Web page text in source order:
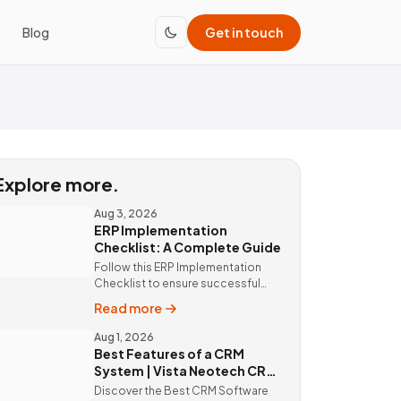
Blog Get in touch
more.
Aug 3, 2026
ERP Implementation
Checklist: A Complete Guide
Follow this ERP Implementation
Checklist to ensure successful
ERP solutions and expert
implementation by Vista Neotech.
Read more
Aug 1, 2026
Best Features of a CRM
System | Vista Neotech CRM
Software
Discover the Best CRM Software